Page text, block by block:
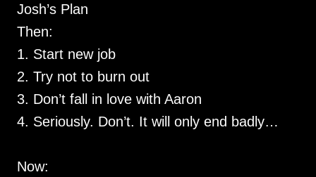
Josh’s Plan
Then:
1. Start new job
2. Try not to burn out
3. Don’t fall in love with Aaron
4. Seriously. Don’t. It will only end badly…
Now: